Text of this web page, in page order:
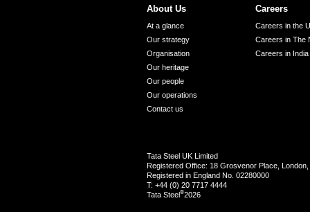
About Us
At a glance
Our strategy
Organisation
Our heritage
Our people
Our operations
Contact us
Careers
Careers in the
Careers in The
Careers in India
Tata Steel UK Limited
Registered Office: 18 Grosvenor Place, London,
Registered in England No. 02280000
T: +44 (0) 20 7717 4444
Tata Steel®2026